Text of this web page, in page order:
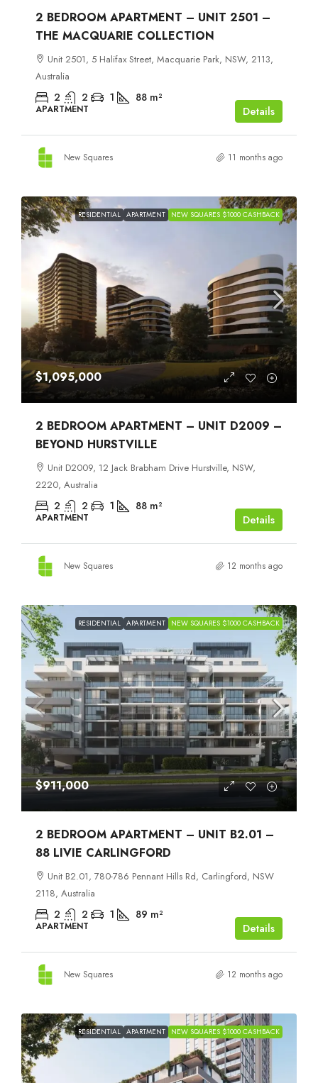
2 BEDROOM APARTMENT – UNIT 2501 –
THE MACQUARIE COLLECTION
Unit 2501, 5 Halifax Street, Macquarie Park, NSW, 2113,
Australia
2 2 1 88 m²
APARTMENT Details
New Squares 11 months ago
RESIDENTIAL APARTMENT NEW SQUARES $1000 CASHBACK
$1,095,000
2 BEDROOM APARTMENT – UNIT D2009 –
BEYOND HURSTVILLE
Unit D2009, 12 Jack Brabham Drive Hurstville, NSW,
2220, Australia
2 2 1 88 m²
APARTMENT Details
New Squares 12 months ago
RESIDENTIAL APARTMENT NEW SQUARES $1000 CASHBACK
$911,000
2 BEDROOM APARTMENT – UNIT B2.01 –
88 LIVIE CARLINGFORD
Unit B2.01, 780-786 Pennant Hills Rd, Carlingford, NSW
2118, Australia
2 2 1 89 m²
APARTMENT Details
New Squares 12 months ago
RESIDENTIAL APARTMENT NEW SQUARES $1000 CASHBACK